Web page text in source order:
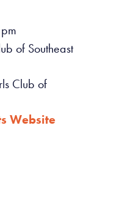
of Southeast
Club of
Website